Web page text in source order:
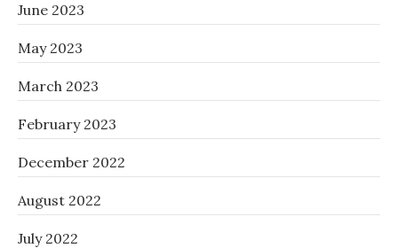
June 2023
May 2023
March 2023
February 2023
December 2022
August 2022
July 2022